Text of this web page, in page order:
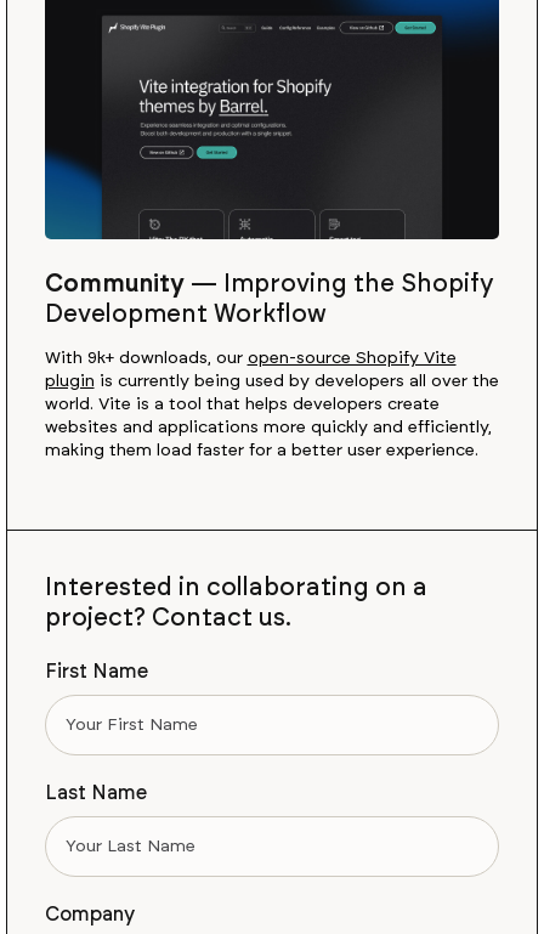
Community—
Improving the Shopify
Development Workflow
With 9k+ downloads, our open-source Shopify Vite
plugin is currently being used by developers all over the
world. Vite is a tool that helps developers create
websites and applications more quickly and efficiently,
making them load faster for a better user experience.
Interested in collaborating on a
project? Contact us.
First Name
Last Name
Company